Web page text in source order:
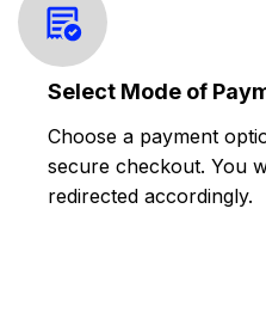
Select Mode of
Choose a payment
secure checkout. You
redirected accordingly.